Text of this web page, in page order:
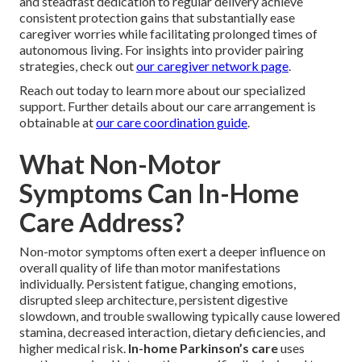
consistent protection gains that substantially ease
caregiver worries while facilitating prolonged times of
autonomous living. For insights into provider pairing
strategies, check outour caregiver network page.
Reach out today to learn more about our specialized
support. Further details about our care arrangement is
obtainable atour care coordination guide.
What Non-Motor
Symptoms Can In-Home
Care Address?
Non-motor symptoms often exert a deeper influence on
overall quality of life than motor manifestations
individually. Persistent fatigue, changing emotions,
disrupted sleep architecture, persistent digestive
slowdown, and trouble swallowing typically cause lowered
stamina, decreased interaction, dietary deficiencies, and
higher medical risk. In-home Parkinson’s careuses